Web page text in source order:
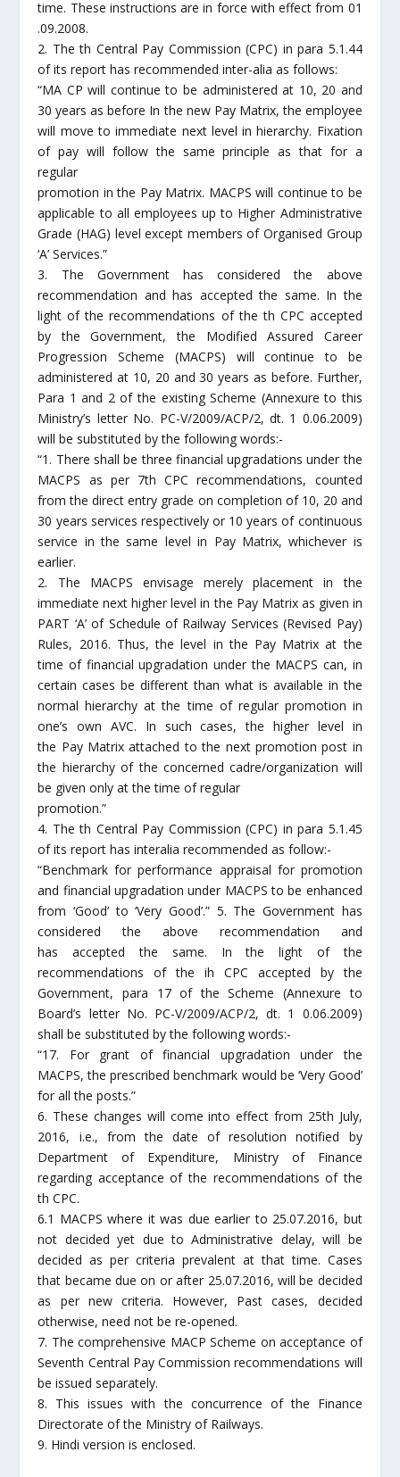
time. These instructions are in force with effect from 01
.09.2008.
2. The th Central Pay Commission (CPC) in para 5.1.44
of its report has recommended inter-alia as follows:
“MA CP will continue to be administered at 10, 20 and
30 years as before In the new Pay Matrix, the employee
will move to immediate next level in hierarchy. Fixation
of pay will follow the same principle as that for a
regular
promotion in the Pay Matrix. MACPS will continue to be
applicable to all employees up to Higher Administrative
Grade (HAG) level except members of Organised Group
‘A’ Services.”
3. The Government has considered the above
recommendation and has accepted the same. In the
light of the recommendations of the th CPC accepted
by the Government, the Modified Assured Career
Progression Scheme (MACPS) will continue to be
administered at 10, 20 and 30 years as before. Further,
Para 1 and 2 of the existing Scheme (Annexure to this
Ministry’s letter No. PC-V/2009/ACP/2, dt. 1 0.06.2009)
will be substituted by the following words:-
“1. There shall be three financial upgradations under the
MACPS as per 7th CPC recommendations, counted
from the direct entry grade on completion of 10, 20 and
30 years services respectively or 10 years of continuous
service in the same level in Pay Matrix, whichever is
earlier.
2. The MACPS envisage merely placement in the
immediate next higher level in the Pay Matrix as given in
PART ‘A’ of Schedule of Railway Services (Revised Pay)
Rules, 2016. Thus, the level in the Pay Matrix at the
time of financial upgradation under the MACPS can, in
certain cases be different than what is available in the
normal hierarchy at the time of regular promotion in
one’s own AVC. In such cases, the higher level in
the Pay Matrix attached to the next promotion post in
the hierarchy of the concerned cadre/organization will
be given only at the time of regular
promotion.”
4. The th Central Pay Commission (CPC) in para 5.1.45
of its report has interalia recommended as follow:-
“Benchmark for performance appraisal for promotion
and financial upgradation under MACPS to be enhanced
from ‘Good’ to ‘Very Good’.” 5. The Government has
considered the above recommendation and
has accepted the same. In the light of the
recommendations of the ih CPC accepted by the
Government, para 17 of the Scheme (Annexure to
Board’s letter No. PC-V/2009/ACP/2, dt. 1 0.06.2009)
shall be substituted by the following words:-
“17. For grant of financial upgradation under the
MACPS, the prescribed benchmark would be ‘Very Good’
for all the posts.”
6. These changes will come into effect from 25th July,
2016, i.e., from the date of resolution notified by
Department of Expenditure, Ministry of Finance
regarding acceptance of the recommendations of the
th CPC.
6.1 MACPS where it was due earlier to 25.07.2016, but
not decided yet due to Administrative delay, will be
decided as per criteria prevalent at that time. Cases
that became due on or after 25.07.2016, will be decided
as per new criteria. However, Past cases, decided
otherwise, need not be re-opened.
7. The comprehensive MACP Scheme on acceptance of
Seventh Central Pay Commission recommendations will
be issued separately.
8. This issues with the concurrence of the Finance
Directorate of the Ministry of Railways.
9. Hindi version is enclosed.